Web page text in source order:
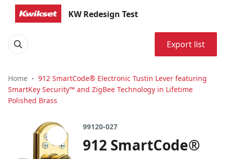
KW Redesign Test
Export list
Home
912 SmartCode® Electronic Tustin Lever featuring
SmartKey Security™ and ZigBee Technology in Lifetime
Polished Brass
99120-027
912 SmartCode®